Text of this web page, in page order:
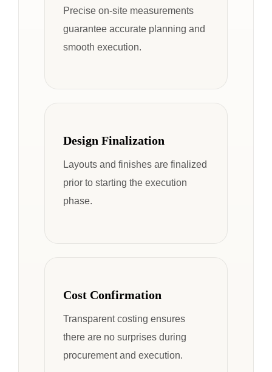
Precise on-site measurements
guarantee accurate planning and
smooth execution.
Design Finalization
Layouts and finishes are finalized
prior to starting the execution
phase.
Cost Confirmation
Transparent costing ensures
there are no surprises during
procurement and execution.